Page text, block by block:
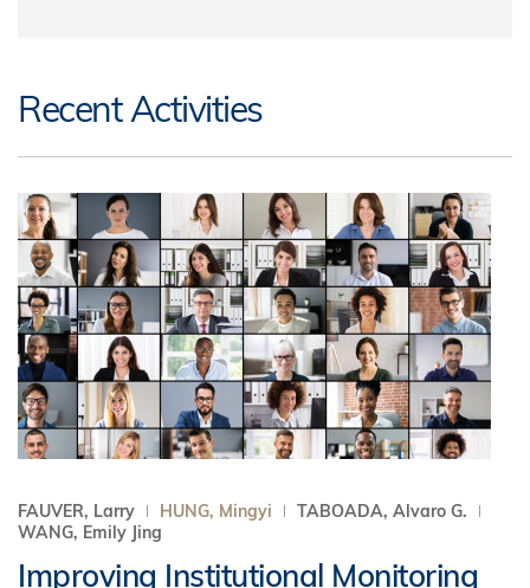
Recent Activities
FAUVER, Larry HUNG, Mingyi
TABOADA, Alvaro G.
WANG, Emily Jing
Improving Institutional Monitoring